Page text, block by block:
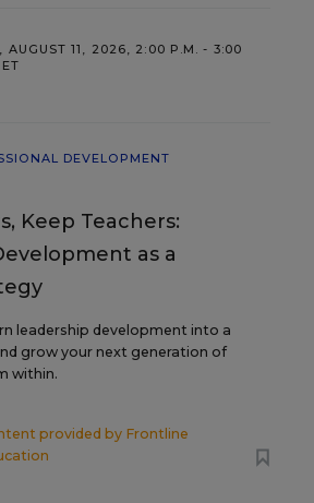
AUGUST 11, 2026, 2:00 P.M. - 3:00
DEVELOPMENT
Keep Teachers:
as a
leadership development into a
grow your next generation of
within.
provided by Frontline